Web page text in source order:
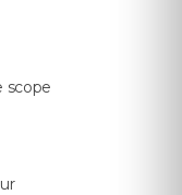
scope